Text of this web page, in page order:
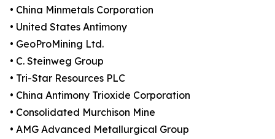
• China Minmetals Corporation
• United States Antimony
• GeoProMining Ltd.
• C. Steinweg Group
• Tri-Star Resources PLC
• China Antimony Trioxide Corporation
• Consolidated Murchison Mine
• AMG Advanced Metallurgical Group